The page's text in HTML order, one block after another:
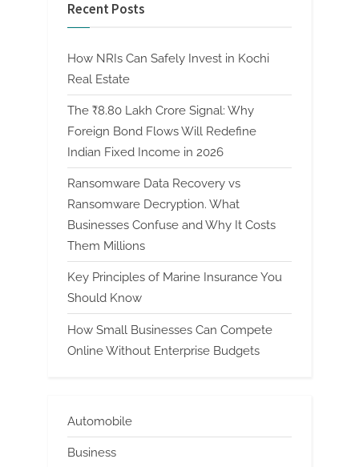
Recent Posts
How NRIs Can Safely Invest in Kochi
Real Estate
The ₹8.80 Lakh Crore Signal: Why
Foreign Bond Flows Will Redefine
Indian Fixed Income in 2026
Ransomware Data Recovery vs
Ransomware Decryption. What
Businesses Confuse and Why It Costs
Them Millions
Key Principles of Marine Insurance You
Should Know
How Small Businesses Can Compete
Online Without Enterprise Budgets
Automobile
Business